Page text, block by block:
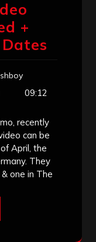
+
09:12
recently
can be
April, the
They
one in The